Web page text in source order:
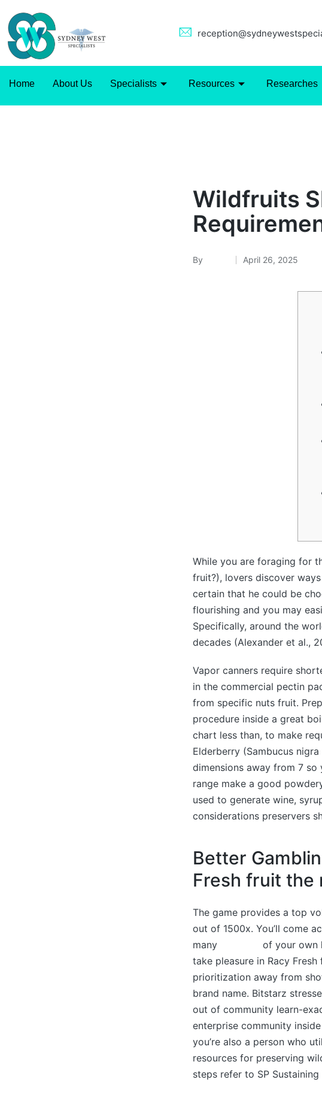
Home About Us Specialists Resources Researches
Wildfruits
By April 26, 2025
While you are foraging for
fruit?), lovers discover
certain that he could be
flourishing and you may
Specifically, around the
decades (Alexander et al.,
Vapor canners require
in the commercial pectin
from specific nuts fruit.
procedure inside a great
chart less than, to make
Elderberry (Sambucus
dimensions away from 7
range make a good
used to generate wine,
considerations preservers
Better
Fresh fruit the
The game provides a top
out of 1500x. You’ll come
many
of your own
take pleasure in Racy
prioritization away from
brand name. Bitstarz
out of community learn-
enterprise community
you’re also a person who
resources for preserving
steps refer to SP